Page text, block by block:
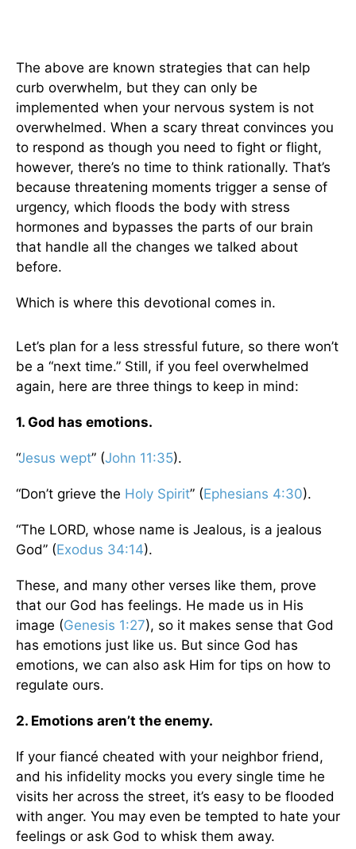
The above are known strategies that can help
curb overwhelm, but they can only be
implemented when your nervous system is not
overwhelmed. When a scary threat convinces you
to respond as though you need to fight or flight,
however, there’s no time to think rationally. That’s
because threatening moments trigger a sense of
urgency, which floods the body with stress
hormones and bypasses the parts of our brain
that handle all the changes we talked about
before.
Which is where this devotional comes in.
Let’s plan for a less stressful future, so there won’t
be a “next time.” Still, if you feel overwhelmed
again, here are three things to keep in mind:
1. God has emotions.
“Jesus wept” (John 11:35).
“Don’t grieve the Holy Spirit” (Ephesians 4:30).
“The LORD, whose name is Jealous, is a jealous
God” (Exodus 34:14).
These, and many other verses like them, prove
that our God has feelings. He made us in His
image (Genesis 1:27), so it makes sense that God
has emotions just like us. But since God has
emotions, we can also ask Him for tips on how to
regulate ours.
2. Emotions aren’t the enemy.
If your fiancé cheated with your neighbor friend,
and his infidelity mocks you every single time he
visits her across the street, it’s easy to be flooded
with anger. You may even be tempted to hate your
feelings or ask God to whisk them away.